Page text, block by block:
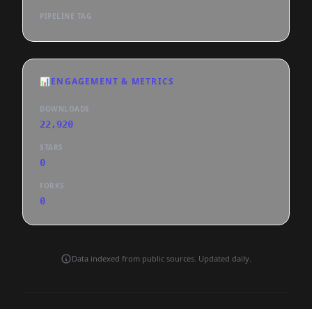
PIPELINE TAG
📊ENGAGEMENT & METRICS
DOWNLOADS
22,920
STARS
0
FORKS
0
Data indexed from public sources. Updated daily.